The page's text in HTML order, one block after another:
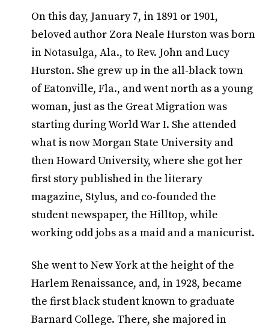
On this day, January 7, in 1891 or 1901,
beloved author Zora Neale Hurston was born
in Notasulga, Ala., to Rev. John and Lucy
Hurston. She grew up in the all-black town
of Eatonville, Fla., and went north as a young
woman, just as the Great Migration was
starting during World War I. She attended
what is now Morgan State University and
then Howard University, where she got her
first story published in the literary
magazine, Stylus, and co-founded the
student newspaper, the Hilltop, while
working odd jobs as a maid and a manicurist.
She went to New York at the height of the
Harlem Renaissance, and, in 1928, became
the first black student known to graduate
Barnard College. There, she majored in